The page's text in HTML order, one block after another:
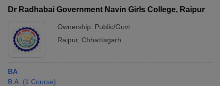
Dr Radhabai Government Navin Girls College, Raipur
Ownership: Public/Govt
Raipur, Chhattisgarh
BA
B.A. (1 Course)